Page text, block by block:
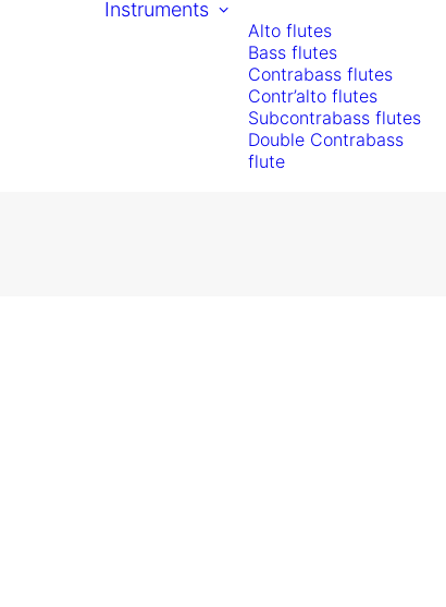
Instruments
Alto flutes
Bass flutes
Contrabass flutes
Contr’alto flutes
Subcontrabass flutes
Double Contrabass
flute